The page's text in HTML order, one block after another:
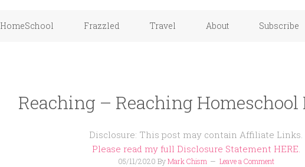
HomeSchool Frazzled Travel About Subscribe
Reaching – Reaching
Disclosure: This post may contain Affiliate Links.
Please read my full Disclosure Statement HERE.
05/11/2020 ByMark Chism Leave a Comment